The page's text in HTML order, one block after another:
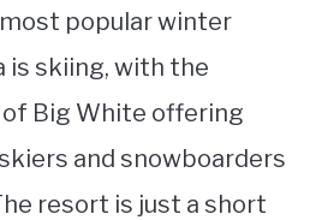
popular winter
is skiing, with the
Big White offering
and snowboarders
resort is just a short